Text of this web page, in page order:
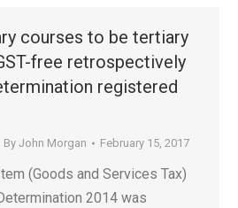
courses to be tertiary
free retrospectively
registered
By John Morgan February 15, 2017
(Goods and Services Tax)
2014 was